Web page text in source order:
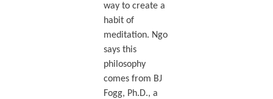
way to create a
habit of
meditation. Ngo
says this
philosophy
comes from BJ
Fogg, Ph.D., a